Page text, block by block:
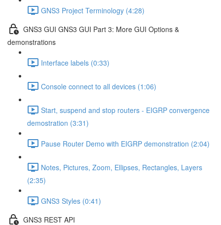
GNS3 Project Terminology (4:28)
GNS3 GUI GNS3 GUI Part 3: More GUI Options &
demonstrations
Interface labels (0:33)
Console connect to all devices (1:06)
Start, suspend and stop routers - EIGRP convergence
demostration (3:31)
Pause Router Demo with EIGRP demonstration (2:04)
Notes, Pictures, Zoom, Ellipses, Rectangles, Layers
(2:35)
GNS3 Styles (0:41)
GNS3 REST API